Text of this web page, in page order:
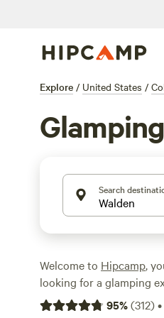
Explore / United States /
Search
Welcome to Hipcamp,
looking for a glamping
covered. With over 285
95%(312)•